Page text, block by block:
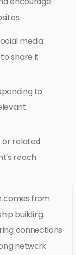
media
share it
to
or related
reach.
comes from
building.
connections
network